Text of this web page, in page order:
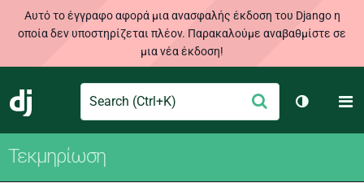
Αυτό το έγγραφο αφορά μια ανασφαλής έκδοση του Django η
οποία δεν υποστηρίζεται πλέον. Παρακαλούμε αναβαθμίστε σε
μια νέα έκδοση!
Django
Search Υποβολή
Toggle
Τεκμηρίωση